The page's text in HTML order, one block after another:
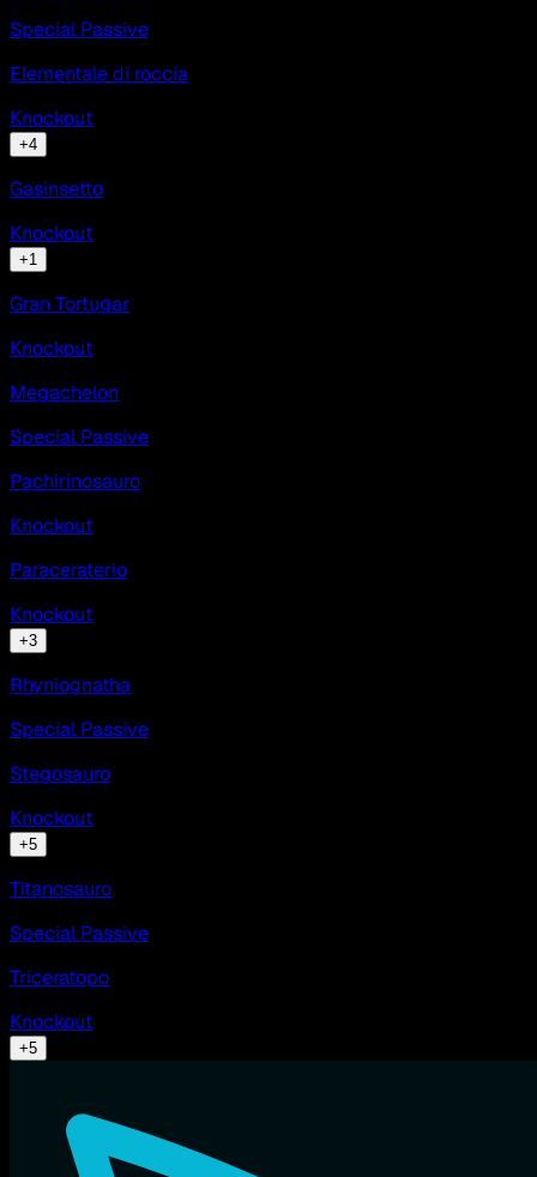
Special Passive
Elementale di roccia
Knockout
+4
Gasinsetto
Knockout
+1
Gran Tortugar
Knockout
Megachelon
Special Passive
Pachirinosauro
Knockout
Paraceraterio
Knockout
+3
Rhyniognatha
Special Passive
Stegosauro
Knockout
+5
Titanosauro
Special Passive
Triceratopo
Knockout
+5